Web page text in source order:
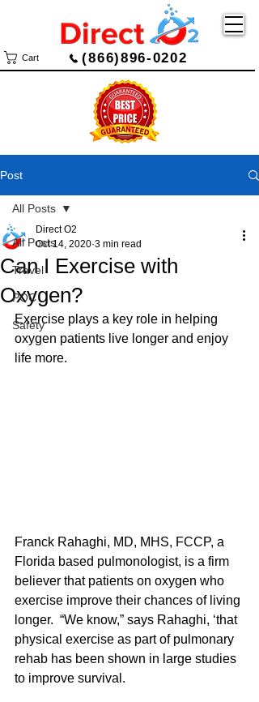
Cart (866)896-0202
Post
All Posts
Travel
POC
Safety
All Posts
Can I Exercise with
Oxygen?
Direct O2
Oct 14, 2020 3 min read
Exercise plays a key role in helping
oxygen patients live longer and enjoy
life more.
Franck Rahaghi, MD, MHS, FCCP, a
Florida based pulmonologist, is a firm
believer that patients on oxygen who
exercise improve their chances of living
longer.  “We know,” says Rahaghi, ‘that
physical exercise as part of pulmonary
rehab has been shown in large studies
to improve survival.